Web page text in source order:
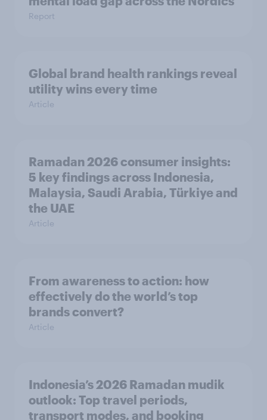
Report
Global brand health rankings reveal
utility wins every time
Article
Ramadan 2026 consumer insights:
5 key findings across Indonesia,
Malaysia, Saudi Arabia, Türkiye and
the UAE
Article
From awareness to action: how
effectively do the world’s top
brands convert?
Article
Indonesia’s 2026 Ramadan mudik
outlook: Top travel periods,
transport modes, and booking